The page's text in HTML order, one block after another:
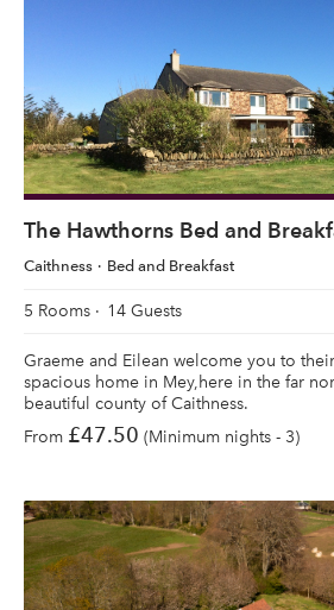
The Hawthorns Bed and
Caithness Bed and Breakfast
5 Rooms 14 Guests
Graeme and Eilean welcome you to
spacious home in Mey,here in the far
beautiful county of Caithness.
From £47.50 (Minimum nights - 3)